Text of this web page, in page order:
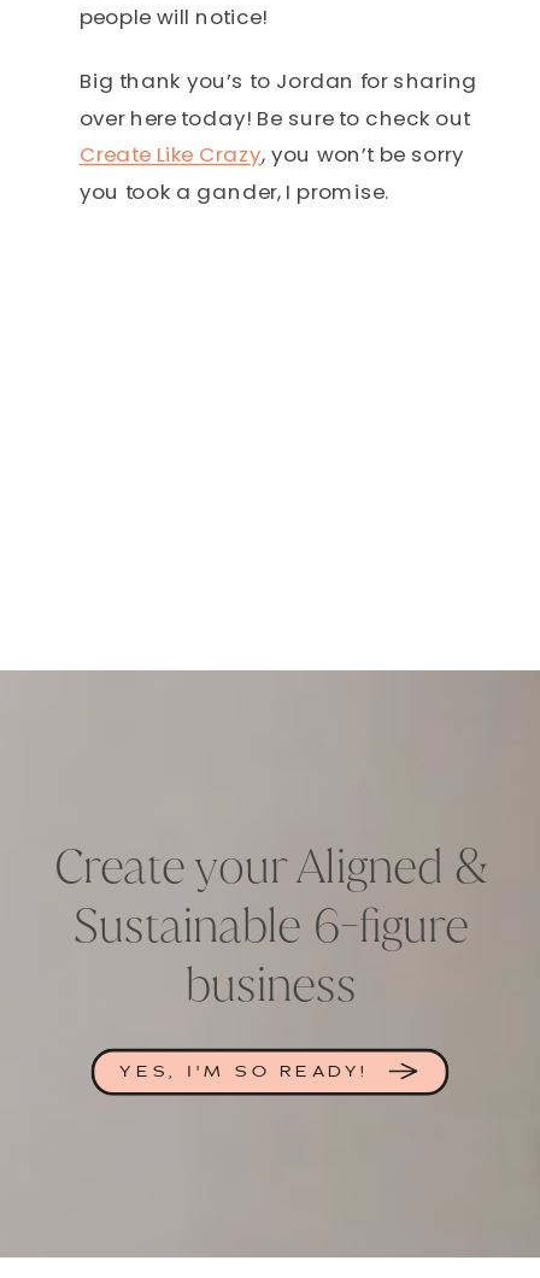
people will notice!
Big thank you’s to Jordan for sharing
over here today! Be sure to check out
Create Like Crazy, you won’t be sorry
you took a gander, I promise.
Create your Aligned &
Sustainable 6-figure
business
YES, I'M SO READY!